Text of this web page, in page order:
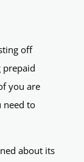
off
prepaid
you are
need to
about its